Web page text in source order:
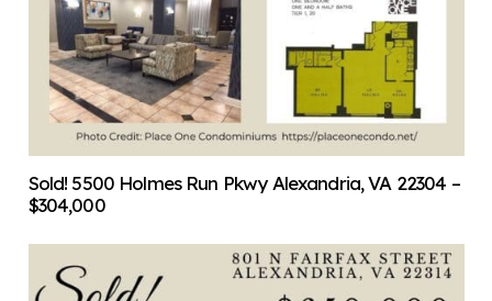
Sold! 5500 Holmes Run Pkwy Alexandria, VA 22304 –
$304,000